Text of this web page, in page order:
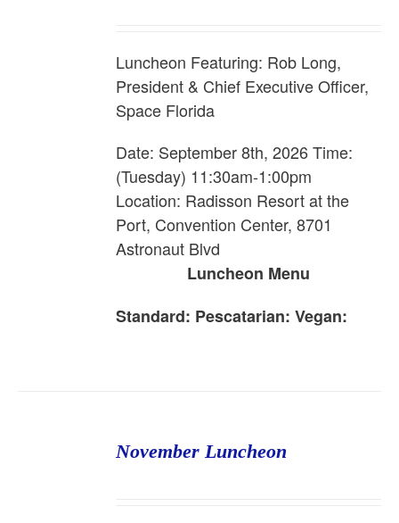
Luncheon Featuring: Rob Long,
President & Chief Executive Officer,
Space Florida
Date: September 8th, 2026 Time:
(Tuesday) 11:30am-1:00pm
Location: Radisson Resort at the
Port, Convention Center, 8701
Astronaut Blvd
Luncheon Menu
Standard: Pescatarian: Vegan:
November Luncheon